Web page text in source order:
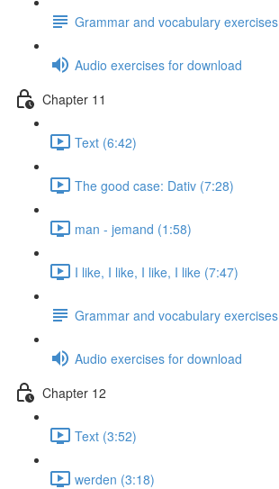
Grammar and vocabulary exercises
Audio exercises for download
Chapter 11
Text (6:42)
The good case: Dativ (7:28)
man - jemand (1:58)
I like, I like, I like, I like (7:47)
Grammar and vocabulary exercises
Audio exercises for download
Chapter 12
Text (3:52)
werden (3:18)